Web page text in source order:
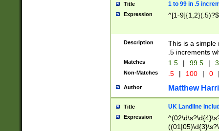
Title 1 to 99 in .5
Expression ^[1-9]{1,2}(.5)?$
Description
This is a simple
.5 increments
Matches 1.5 | 99.5 |
Non-Matches .5 | 100 | 0
Author Matthew
Title UK Landline
Expression